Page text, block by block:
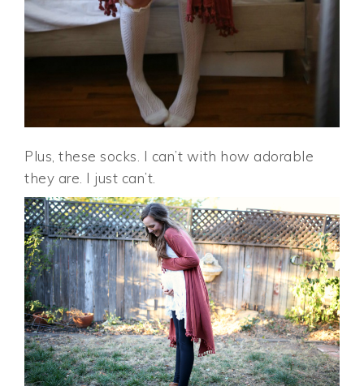
Plus, these socks. I can’t with how adorable
they are. I just can’t.